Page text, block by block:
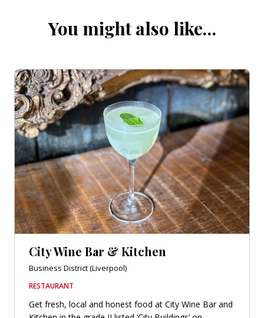
You might also like…
City Wine Bar & Kitchen
Business District (Liverpool)
RESTAURANT
Get fresh, local and honest food at City Wine Bar and